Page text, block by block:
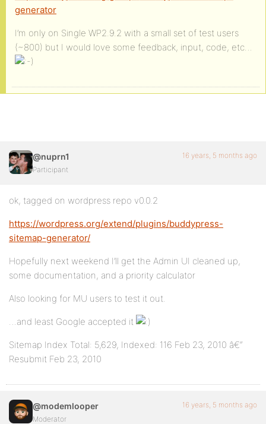
generator
I’m only on Single WP2.9.2 with a small set of test users
(~800) but I would love some feedback, input, code, etc…
@nuprn1
Participant
16 years, 5 months ago
ok, tagged on wordpress repo v0.0.2
https://wordpress.org/extend/plugins/buddypress-
sitemap-generator/
Hopefully next weekend I’ll get the Admin UI cleaned up,
some documentation, and a priority calculator
Also looking for MU users to test it out.
…and least Google accepted it
Sitemap Index Total: 5,629, Indexed: 116 Feb 23, 2010 â€“
Resubmit Feb 23, 2010
@modemlooper
Moderator
16 years, 5 months ago